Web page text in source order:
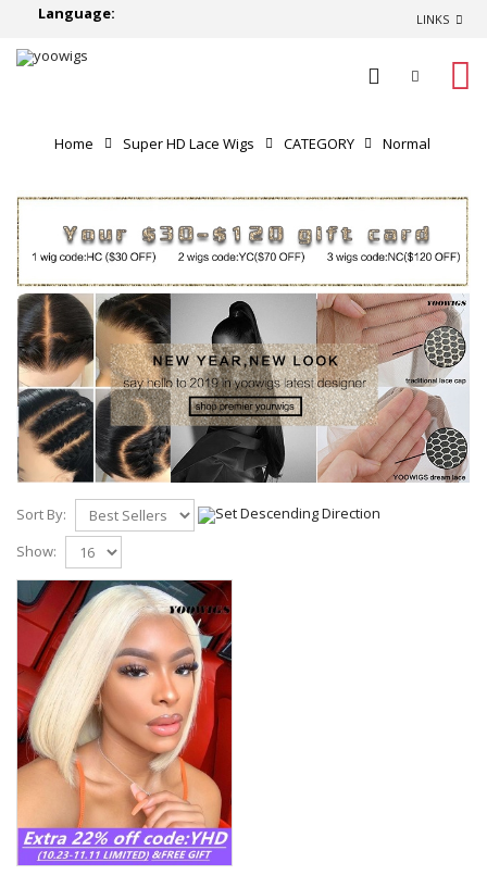
Language: LINKS
Home Super HD Lace Wigs CATEGORY Normal
Lace Wigs
Sort By:
Show: